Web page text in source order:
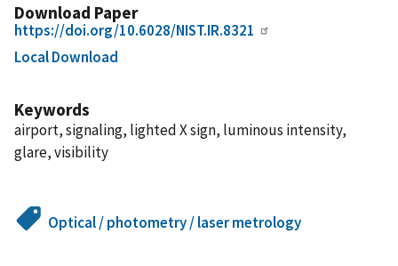
Download Paper
https://doi.org/10.6028/NIST.IR.8321
Local Download
Keywords
airport, signaling, lighted X sign, luminous intensity,
glare, visibility
Optical / photometry / laser metrology